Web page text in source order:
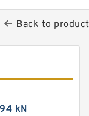
Back to
kN